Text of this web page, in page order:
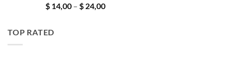
Rated5.00
out of 5
$ 14,00 – $ 24,00Price
TOP RATED